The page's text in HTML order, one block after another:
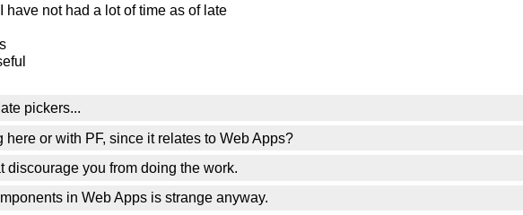
not had a lot of time as of late
pickers...
here or with PF, since it relates to Web Apps?
discourage you from doing the work.
in Web Apps is strange anyway.